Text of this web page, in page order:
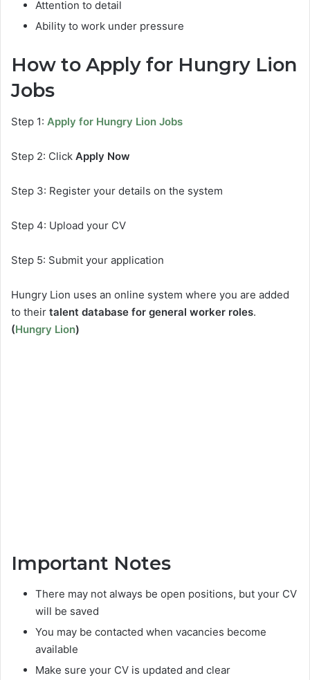
Attention to detail
Ability to work under pressure
How to Apply for Hungry Lion
Jobs
Step 1: Apply for Hungry Lion Jobs
Step 2: Click Apply Now
Step 3: Register your details on the system
Step 4: Upload your CV
Step 5: Submit your application
Hungry Lion uses an online system where you are added
to their talent database for general worker roles.
(Hungry Lion)
Important Notes
There may not always be open positions, but your CV
will be saved
You may be contacted when vacancies become
available
Make sure your CV is updated and clear